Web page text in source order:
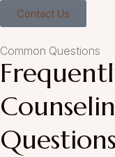
Contact Us
Common Questions
Questions